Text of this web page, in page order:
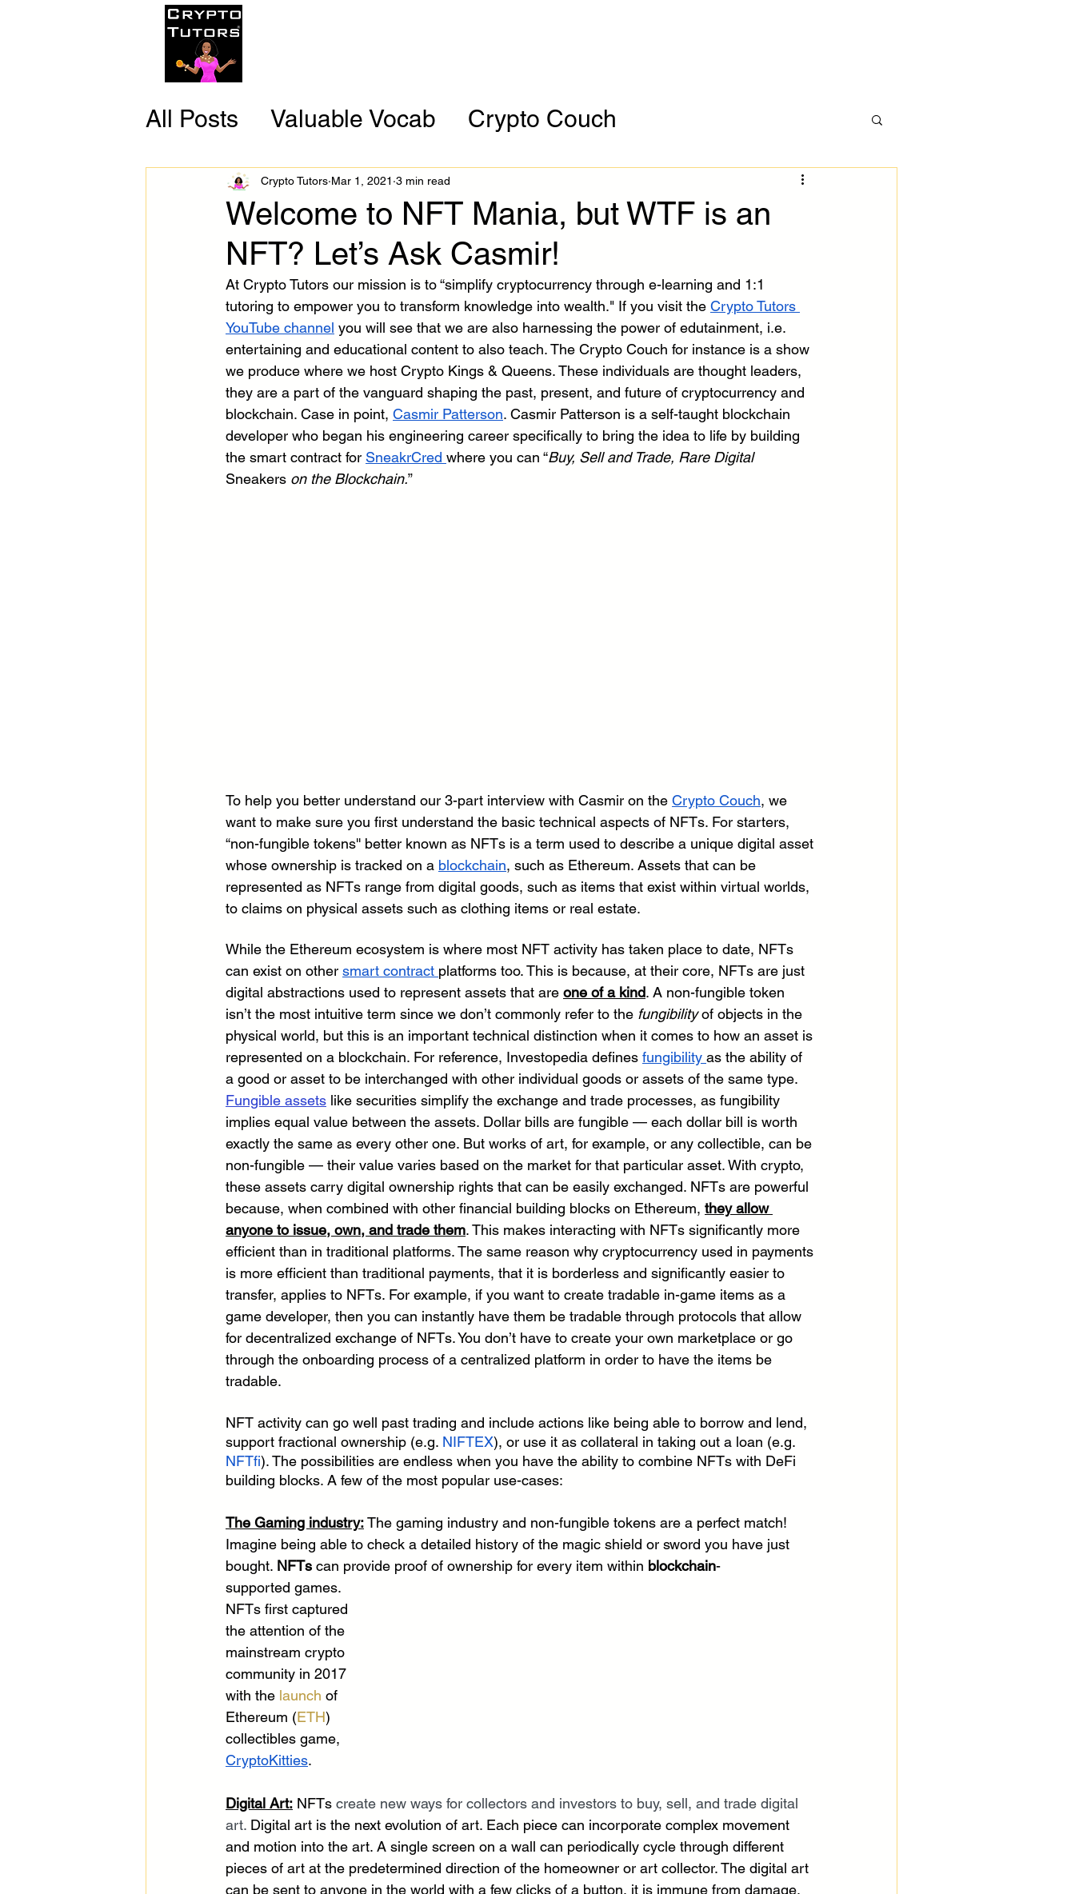
All Posts Valuable Vocab Crypto Couch
Reliable Resources Cryptocurrency of the Month
Fun Facts
Welcome to NFT Mania, but WTF is an
NFT? Let’s Ask Casmir!
Crypto Tutors Mar 1, 2021 3 min read
At Crypto Tutors our mission is to “simplify cryptocurrency through e-learning and 1:1
tutoring to empower you to transform knowledge into wealth." If you visit the Crypto Tutors
YouTube channel you will see that we are also harnessing the power of edutainment, i.e.
entertaining and educational content to also teach. The Crypto Couch for instance is a show
we produce where we host Crypto Kings & Queens. These individuals are thought leaders,
they are a part of the vanguard shaping the past, present, and future of cryptocurrency and
blockchain. Case in point, Casmir Patterson. Casmir Patterson is a self-taught blockchain
developer who began his engineering career specifically to bring the idea to life by building
the smart contract for SneakrCred where you can “Buy, Sell and Trade, Rare Digital
Sneakers on the Blockchain.”
To help you better understand our 3-part interview with Casmir on the Crypto Couch, we
want to make sure you first understand the basic technical aspects of NFTs. For starters,
“non-fungible tokens'' better known as NFTs is a term used to describe a unique digital asset
whose ownership is tracked on a blockchain, such as Ethereum. Assets that can be
represented as NFTs range from digital goods, such as items that exist within virtual worlds,
to claims on physical assets such as clothing items or real estate.
While the Ethereum ecosystem is where most NFT activity has taken place to date, NFTs
can exist on other smart contract platforms too. This is because, at their core, NFTs are just
digital abstractions used to represent assets that are one of a kind. A non-fungible token
isn’t the most intuitive term since we don’t commonly refer to the fungibility of objects in the
physical world, but this is an important technical distinction when it comes to how an asset is
represented on a blockchain. For reference, Investopedia defines fungibility as the ability of
a good or asset to be interchanged with other individual goods or assets of the same type.
Fungible assets like securities simplify the exchange and trade processes, as fungibility
implies equal value between the assets. Dollar bills are fungible — each dollar bill is worth
exactly the same as every other one. But works of art, for example, or any collectible, can be
non-fungible — their value varies based on the market for that particular asset. With crypto,
these assets carry digital ownership rights that can be easily exchanged. NFTs are powerful
because, when combined with other financial building blocks on Ethereum, they allow
anyone to issue, own, and trade them. This makes interacting with NFTs significantly more
efficient than in traditional platforms. The same reason why cryptocurrency used in payments
is more efficient than traditional payments, that it is borderless and significantly easier to
transfer, applies to NFTs. For example, if you want to create tradable in-game items as a
game developer, then you can instantly have them be tradable through protocols that allow
for decentralized exchange of NFTs. You don’t have to create your own marketplace or go
through the onboarding process of a centralized platform in order to have the items be
tradable.
NFT activity can go well past trading and include actions like being able to borrow and lend,
support fractional ownership (e.g. NIFTEX), or use it as collateral in taking out a loan (e.g.
NFTfi). The possibilities are endless when you have the ability to combine NFTs with DeFi
building blocks. A few of the most popular use-cases:
The Gaming industry: The gaming industry and non-fungible tokens are a perfect match!
Imagine being able to check a detailed history of the magic shield or sword you have just
bought. NFTs can provide proof of ownership for every item within blockchain-
supported games.
NFTs first captured
the attention of the
mainstream crypto
community in 2017
with the launch of
Ethereum (ETH)
collectibles game,
CryptoKitties.
Digital Art: NFTs create new ways for collectors and investors to buy, sell, and trade digital
art. Digital art is the next evolution of art. Each piece can incorporate complex movement
and motion into the art. A single screen on a wall can periodically cycle through different
pieces of art at the predetermined direction of the homeowner or art collector. The digital art
can be sent to anyone in the world with a few clicks of a button, it is immune from damage,